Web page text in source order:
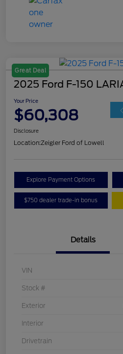
Great Deal
2025 Ford F-150
Your Price
$60,308
Disclosure
Location:Zeigler Ford of Lowell
Explore Payment Options
$750 dealer trade-in bonus
Details
VIN
Stock #
Exterior
Interior
Drivetrain